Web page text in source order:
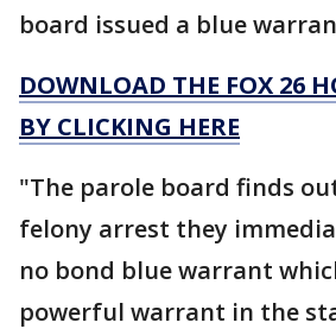
board issued a blue
DOWNLOAD THE FOX 26
BY CLICKING HERE
"The parole board finds
felony arrest they
no bond blue warrant
powerful warrant in the